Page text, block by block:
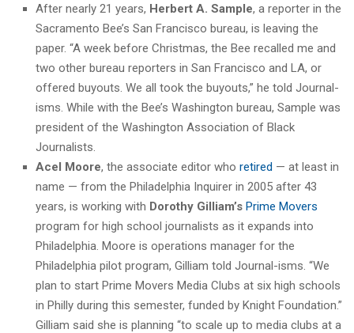
After nearly 21 years, Herbert A. Sample, a reporter in the
Sacramento Bee’s San Francisco bureau, is leaving the
paper. “A week before Christmas, the Bee recalled me and
two other bureau reporters in San Francisco and LA, or
offered buyouts. We all took the buyouts,” he told Journal-
isms. While with the Bee’s Washington bureau, Sample was
president of the Washington Association of Black
Journalists.
Acel Moore, the associate editor who retired — at least in
name — from the Philadelphia Inquirer in 2005 after 43
years, is working with Dorothy Gilliam’s Prime Movers
program for high school journalists as it expands into
Philadelphia. Moore is operations manager for the
Philadelphia pilot program, Gilliam told Journal-isms. “We
plan to start Prime Movers Media Clubs at six high schools
in Philly during this semester, funded by Knight Foundation.”
Gilliam said she is planning “to scale up to media clubs at a